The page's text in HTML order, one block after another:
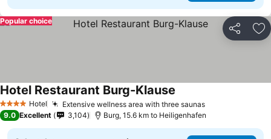
Share
Popular choice
4 Stars Hotel Extensive wellness area with three saunasSee prices
Hotel Restaurant Burg-Klause
9.0 Excellent 3,104 Burg, 15.6 km to Heiligenhafen